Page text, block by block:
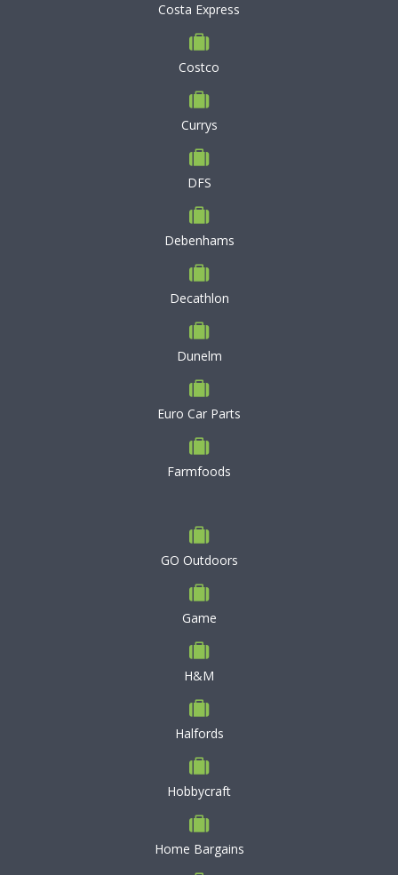
Costa Express
Costco
Currys
DFS
Debenhams
Decathlon
Dunelm
Euro Car Parts
Farmfoods
GO Outdoors
Game
H&M
Halfords
Hobbycraft
Home Bargains